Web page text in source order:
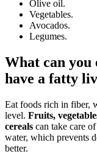
Olive oil.
Vegetables.
Avocados.
Legumes.
What can
have a fatty
Eat foods rich in fiber,
level. Fruits,
cereals can take care
water, which prevents
better.